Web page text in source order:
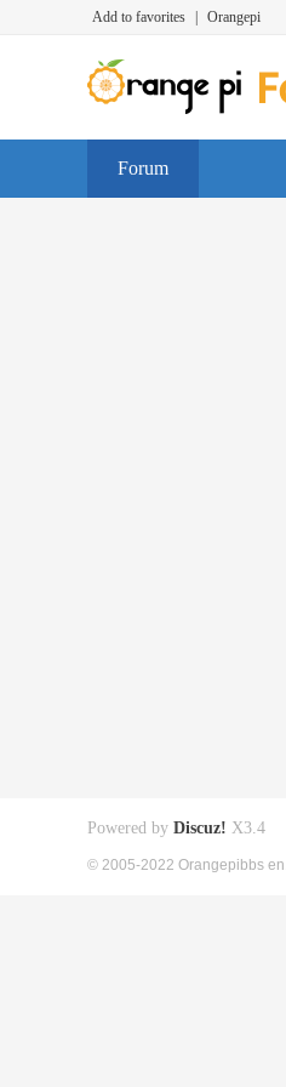
Add to favorites Orangepi
Forum
Powered by Discuz! X3.4
© 2005-2022 Orangepibbs en.